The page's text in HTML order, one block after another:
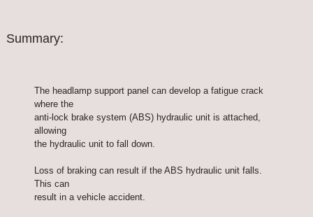
Summary:
The headlamp support panel can develop a fatigue crack
where the
anti-lock brake system (ABS) hydraulic unit is attached,
allowing
the hydraulic unit to fall down.
Loss of braking can result if the ABS hydraulic unit falls.
This can
result in a vehicle accident.